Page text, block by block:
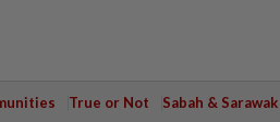
True or Not Sabah & Sarawak